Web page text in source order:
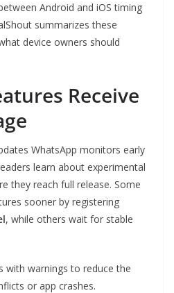
Android and iOS timing
summarizes these
device owners should
Receive
WhatsApp monitors early
learn about experimental
they reach full release. Some
sooner by registering
, while others wait for stable
with warnings to reduce the
or app crashes.